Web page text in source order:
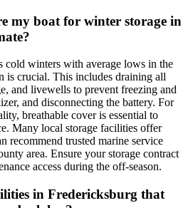
my boat for winter storage in
cold winters with average lows in the
is crucial. This includes draining all
and livewells to prevent freezing and
and disconnecting the battery. For
breathable cover is essential to
Many local storage facilities offer
recommend trusted marine service
area. Ensure your storage contract
access during the off-season.
in Fredericksburg that